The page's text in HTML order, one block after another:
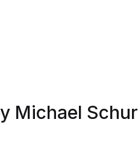
Michael Schur